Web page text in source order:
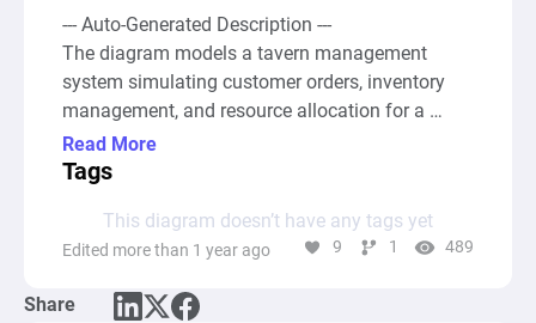
--- Auto-Generated Description ---
The diagram models a tavern management
system simulating customer orders, inventory
management, and resource allocation for a
tavern-themed game. It integrates various
components to track and manage financial
tavern furniture, updating these variables as the
game progresses through interaction and
events like customer orders and tavern closure,
Read More
Tags
This diagram doesn’t have any tags yet
Edited more than 1 year ago 9 1 489
Share